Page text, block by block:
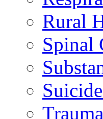
Rural
Spinal